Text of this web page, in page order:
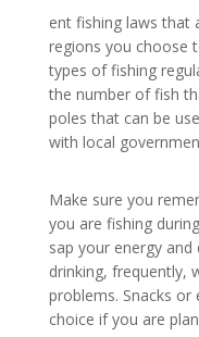
ent fishing laws that
regions you choose
types of fishing
the number of fish
poles that can be
with local
Make sure you
you are fishing
sap your energy and
drinking, frequently,
problems. Snacks
choice if you are